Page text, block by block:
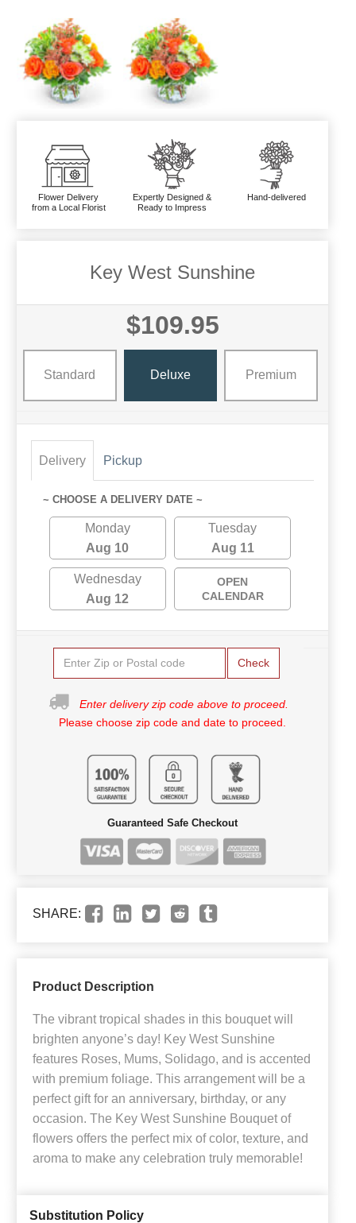
Flower Delivery
from a Local Florist
Expertly Designed &
Ready to Impress
Hand-delivered
Key West Sunshine
$109.95
Standard Deluxe Premium
Delivery Pickup
~ CHOOSE A DELIVERY DATE ~
Monday
Aug 10
Tuesday
Aug 11
Wednesday
Aug 12
OPEN
CALENDAR
Check
Enter delivery zip code above to proceed.
Please choose zip code and date to proceed.
Guaranteed Safe Checkout
SHARE:
Product Description
The vibrant tropical shades in this bouquet will
brighten anyone’s day! Key West Sunshine
features Roses, Mums, Solidago, and is accented
with premium foliage. This arrangement will be a
perfect gift for an anniversary, birthday, or any
occasion. The Key West Sunshine Bouquet of
flowers offers the perfect mix of color, texture, and
aroma to make any celebration truly memorable!
Substitution Policy